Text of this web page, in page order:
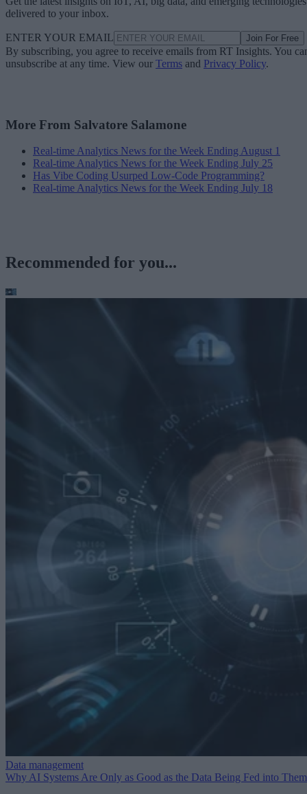
delivered to your inbox.
ENTER YOUR EMAIL Join For Free
By subscribing, you agree to receive emails from RT Insights. You
unsubscribe at any time. View our Terms and Privacy Policy.
More From Salvatore Salamone
Real-time Analytics News for the Week Ending August 1
Real-time Analytics News for the Week Ending July 25
Has Vibe Coding Usurped Low-Code Programming?
Real-time Analytics News for the Week Ending July 18
Recommended for you...
Data management
Why AI Systems Are Only as Good as the Data Being Fed into Them